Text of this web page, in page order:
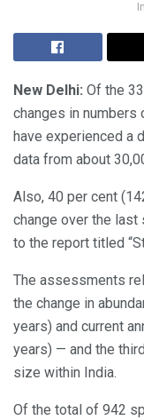
New Delhi: Of the
changes in numbers
have experienced a
data from about
Also, 40 per cent
change over the last
to the report titled
The assessments
the change in
years) and current
years) — and the
size within India.
Of the total of 942